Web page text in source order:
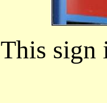
This sign